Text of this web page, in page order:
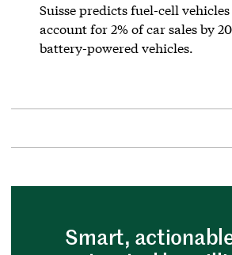
Suisse predicts fuel-cell
account for 2% of car sales by
battery-powered vehicles.
Smart,